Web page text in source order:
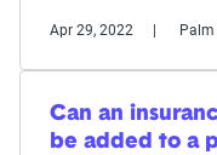
Apr 29, 2022
Can an
be added to a